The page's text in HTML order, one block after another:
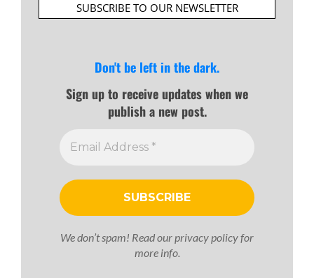
SUBSCRIBE TO OUR NEWSLETTER
Don't be left in the dark.
Sign up to receive updates when we
publish a new post.
We don’t spam! Read our privacy policyfor
more info.